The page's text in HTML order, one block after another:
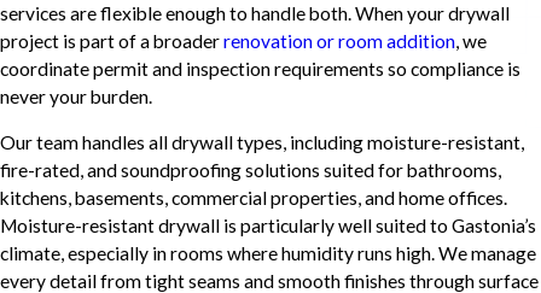
services are flexible enough to handle both. When your drywall
project is part of a broaderrenovation or room addition, we
coordinate permit and inspection requirements so compliance is
never your burden.
Our team handles all drywall types, including moisture-resistant,
fire-rated, and soundproofing solutions suited for bathrooms,
kitchens, basements, commercial properties, and home offices.
Moisture-resistant drywall is particularly well suited to Gastonia’s
climate, especially in rooms where humidity runs high. We manage
every detail from tight seams and smooth finishes through surface